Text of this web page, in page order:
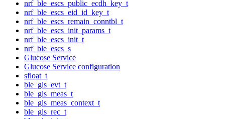
nrf_ble_escs_public_ecdh_key_t
nrf_ble_escs_eid_id_key_t
nrf_ble_escs_remain_conntbl_t
nrf_ble_escs_init_params_t
nrf_ble_escs_init_t
nrf_ble_escs_s
Glucose Service
Glucose Service configuration
sfloat_t
ble_gls_evt_t
ble_gls_meas_t
ble_gls_meas_context_t
ble_gls_rec_t